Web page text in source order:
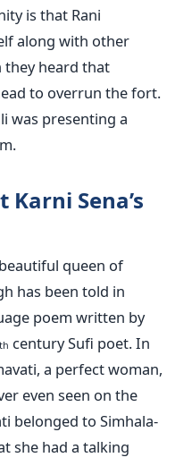
is that Rani
along with other
heard that
to overrun the fort.
was presenting a
Sena’s
queen of
has been told in
poem written by
th century Sufi poet. In
a perfect woman,
even seen on the
belonged to Simhala-
she had a talking